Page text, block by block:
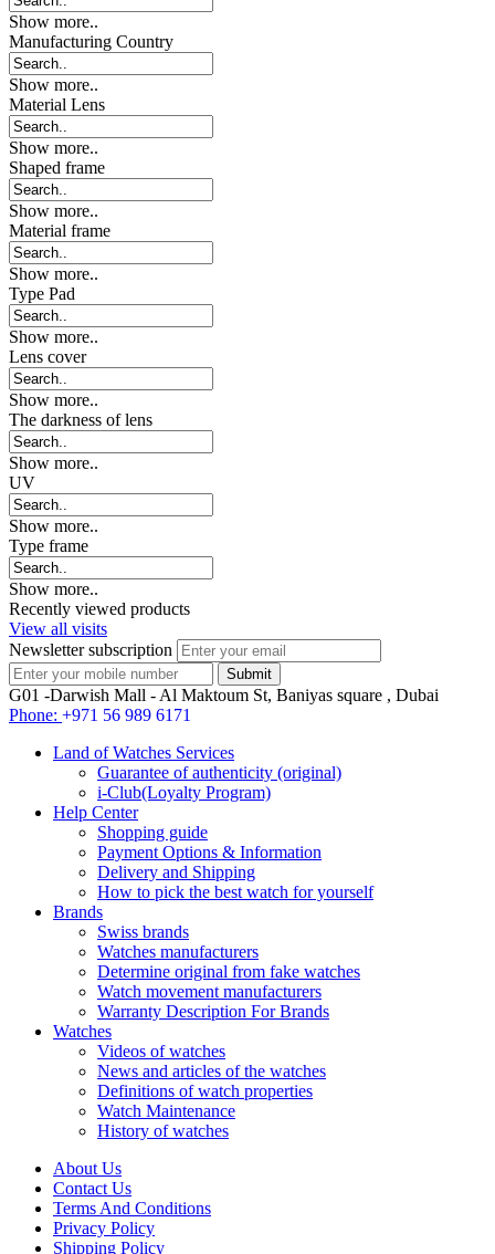
Show more..
Manufacturing Country
Show more..
Material Lens
Show more..
Shaped frame
Show more..
Material frame
Show more..
Type Pad
Show more..
Lens cover
Show more..
The darkness of lens
Show more..
UV
Show more..
Type frame
Show more..
Recently viewed products
View all visits
Newsletter subscription
G01 -Darwish Mall - Al Maktoum St, Baniyas square , Dubai
Phone: +971 56 989 6171
Land of Watches Services
Guarantee of authenticity (original)
i-Club(Loyalty Program)
Help Center
Shopping guide
Payment Options & Information
Delivery and Shipping
How to pick the best watch for yourself
Brands
Swiss brands
Watches manufacturers
Determine original from fake watches
Watch movement manufacturers
Warranty Description For Brands
Watches
Videos of watches
News and articles of the watches
Definitions of watch properties
Watch Maintenance
History of watches
About Us
Contact Us
Terms And Conditions
Privacy Policy
Shipping Policy